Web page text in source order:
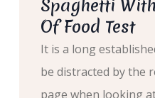
Spaghetti
Of Food Test
It is a long
be distracted by the
page when looking